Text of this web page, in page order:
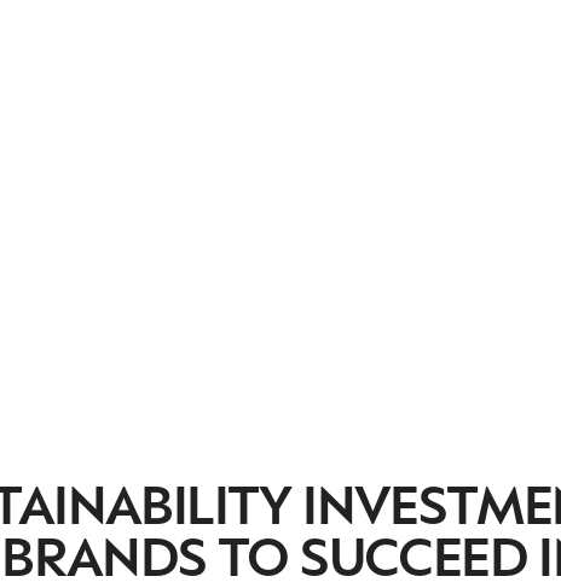
TO SUCCEED